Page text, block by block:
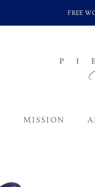
FREE
MISSION